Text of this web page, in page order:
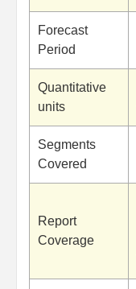
Forecast
Period
Quantitative
units
Segments
Covered
Report
Coverage